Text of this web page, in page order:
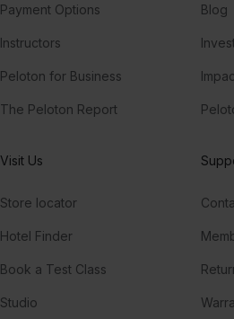
Payment Options
Instructors
Peloton for Business
The Peloton Report
Blog
Visit Us
Store locator
Hotel Finder
Book a Test Class
Studio